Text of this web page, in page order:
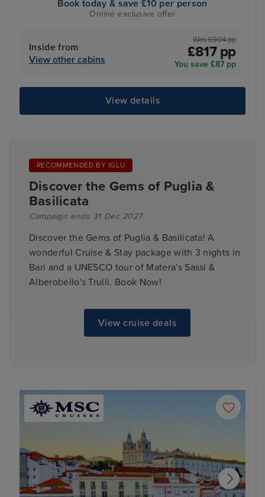
Book today & save £10 per person
Online exclusive offer
Inside from
View other cabins
Was £904 pp
£817 pp
You save £87 pp
View details
RECOMMENDED BY IGLU
Discover the Gems of Puglia &
Basilicata
Campaign ends 31 Dec 2027
Discover the Gems of Puglia & Basilicata! A
wonderful Cruise & Stay package with 3 nights in
Bari and a UNESCO tour of Matera's Sassi &
Alberobello's Trulli. Book Now!
View cruise deals